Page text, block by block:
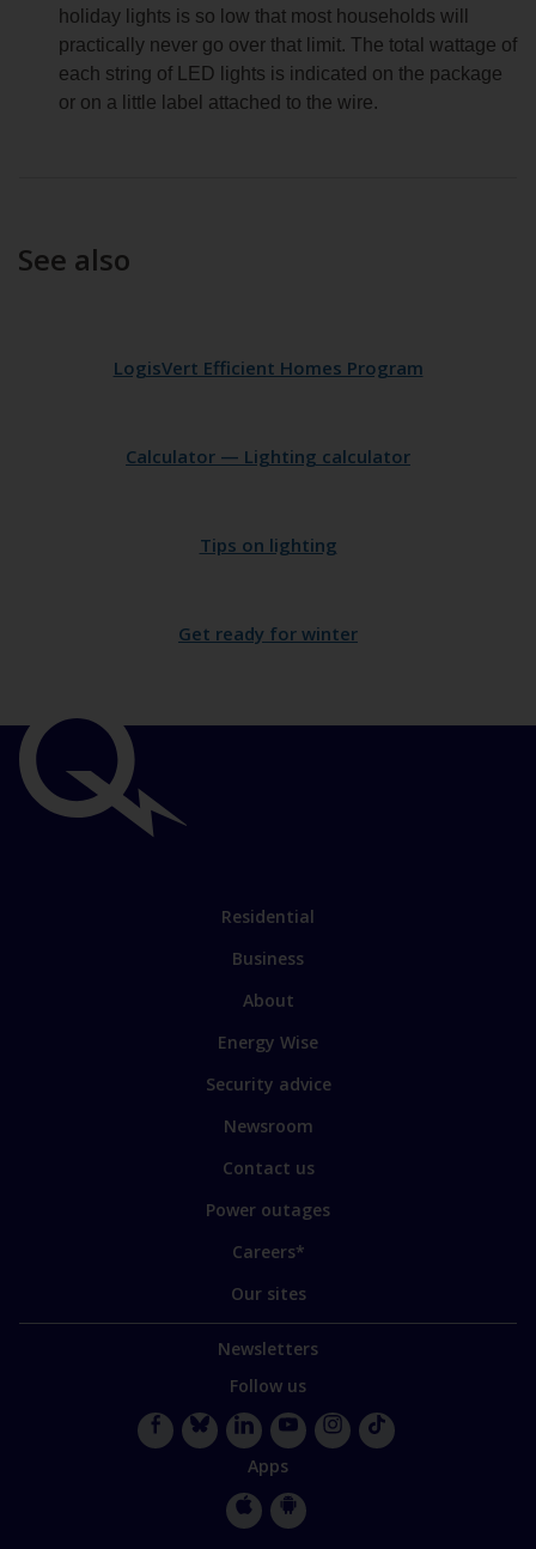
holiday lights is so low that most households will
practically never go over that limit. The total wattage of
each string of LED lights is indicated on the package
or on a little label attached to the wire.
See also
LogisVert Efficient Homes Program
Calculator — Lighting calculator
Tips on lighting
Get ready for winter
links
Link
main
Residential
Business
Link
some
our
sites
About
Energy Wise
Security advice
Newsroom
Contact us
Power outages
Careers*
Our sites
Newsletters
Follow us
LinkedInYouTube
Apps